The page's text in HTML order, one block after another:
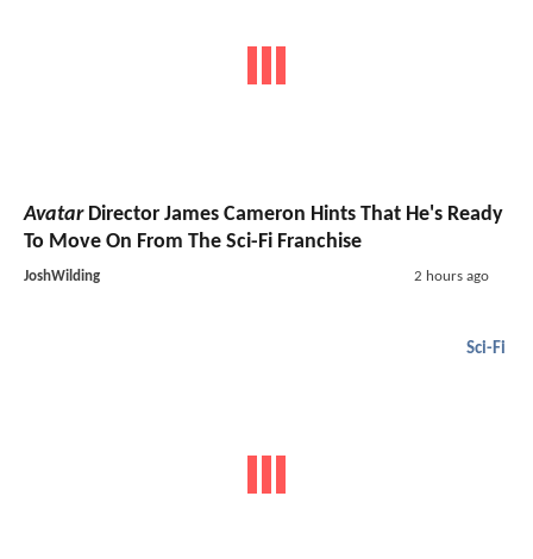
AvatarDirector James Cameron Hints That He's Ready
To Move On From The Sci-Fi Franchise
JoshWilding 2 hours ago
Sci-Fi